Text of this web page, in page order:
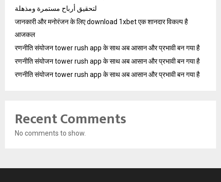
لتحقيق أرباح مستمرة ومذهلة
जानकारी और मनोरंजन के लिए download 1xbet एक शानदार विकल्प है
आजकल
रणनीति संयोजन tower rush app के साथ अब आसान और प्रभावी बन गया है
रणनीति संयोजन tower rush app के साथ अब आसान और प्रभावी बन गया है
रणनीति संयोजन tower rush app के साथ अब आसान और प्रभावी बन गया है
Recent Comments
No comments to show.